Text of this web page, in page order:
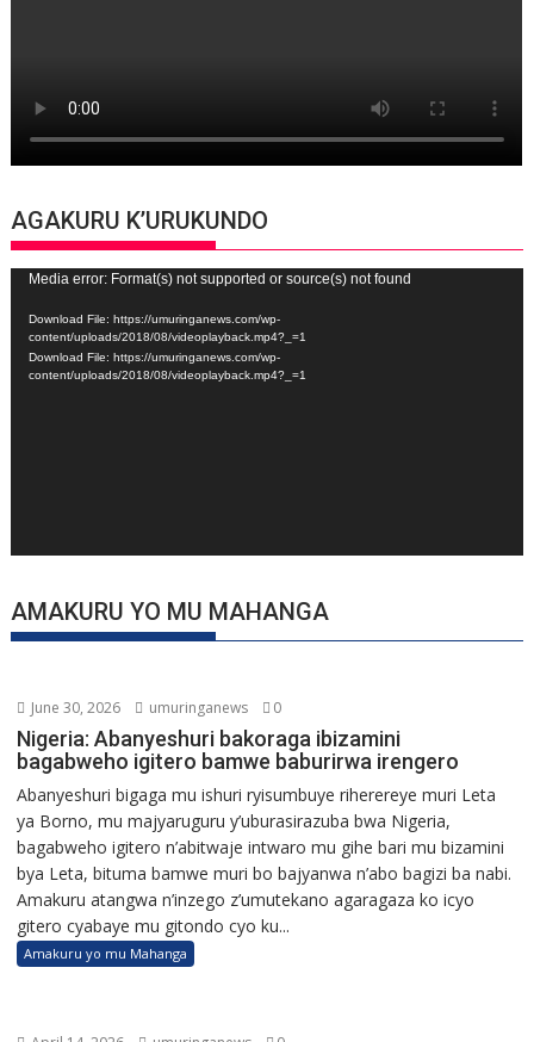
AGAKURU K’URUKUNDO
Video
Player
Media error: Format(s) not supported or source(s) not found
Download File: https://umuringanews.com/wp-
content/uploads/2018/08/videoplayback.mp4?_=1
Download File: https://umuringanews.com/wp-
content/uploads/2018/08/videoplayback.mp4?_=1
AMAKURU YO MU MAHANGA
June 30, 2026 umuringanews 0
Nigeria: Abanyeshuri bakoraga ibizamini
bagabweho igitero bamwe baburirwa irengero
Abanyeshuri bigaga mu ishuri ryisumbuye riherereye muri Leta
ya Borno, mu majyaruguru y’uburasirazuba bwa Nigeria,
bagabweho igitero n’abitwaje intwaro mu gihe bari mu bizamini
bya Leta, bituma bamwe muri bo bajyanwa n’abo bagizi ba nabi.
Amakuru atangwa n’inzego z’umutekano agaragaza ko icyo
gitero cyabaye mu gitondo cyo ku...
Amakuru yo mu Mahanga